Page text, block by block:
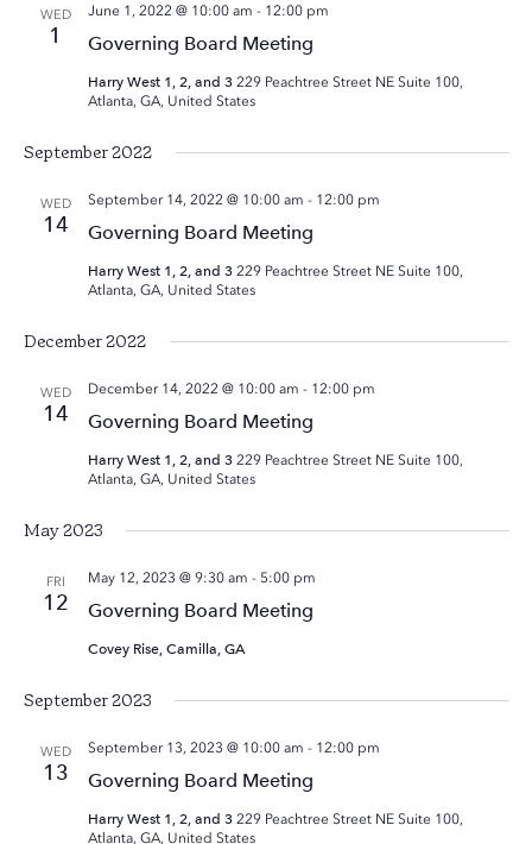
WED
1 Governing Board Meeting
June 1, 2022 @ 10:00 am - 12:00 pm
Harry West 1, 2, and 3 229 Peachtree Street NE Suite 100,
Atlanta, GA, United States
September 2022
WED
14 Governing Board Meeting
September 14, 2022 @ 10:00 am - 12:00 pm
Harry West 1, 2, and 3 229 Peachtree Street NE Suite 100,
Atlanta, GA, United States
December 2022
WED
14 Governing Board Meeting
December 14, 2022 @ 10:00 am - 12:00 pm
Harry West 1, 2, and 3 229 Peachtree Street NE Suite 100,
Atlanta, GA, United States
May 2023
FRI
12 Governing Board Meeting
May 12, 2023 @ 9:30 am - 5:00 pm
Covey Rise, Camilla, GA
September 2023
WED
13 Governing Board Meeting
September 13, 2023 @ 10:00 am - 12:00 pm
Harry West 1, 2, and 3 229 Peachtree Street NE Suite 100,
Atlanta, GA, United States